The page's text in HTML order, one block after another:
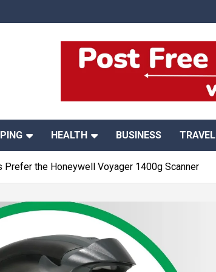
HEALTH BUSINESS TRAVEL
Prefer the Honeywell Voyager 1400g Scanner